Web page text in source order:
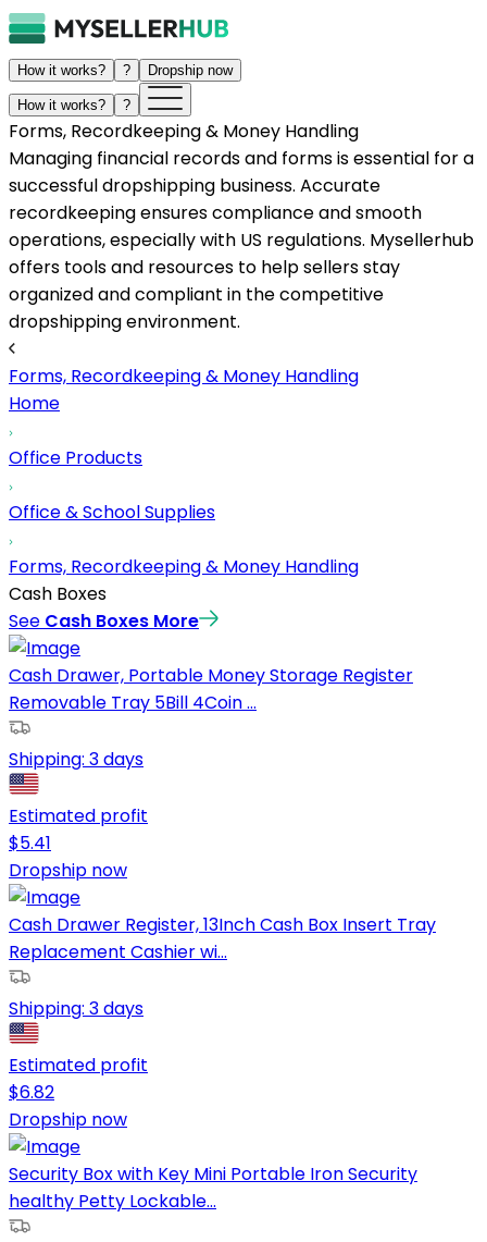
How it works? ? Dropship now
How it works? ?
Forms, Recordkeeping & Money Handling
Managing financial records and forms is essential for a
successful dropshipping business. Accurate
recordkeeping ensures compliance and smooth
operations, especially with US regulations. Mysellerhub
offers tools and resources to help sellers stay
organized and compliant in the competitive
dropshipping environment.
Forms, Recordkeeping & Money Handling
Home
Office Products
Office & School Supplies
Forms, Recordkeeping & Money Handling
Cash Boxes
See Cash Boxes More
Cash Drawer, Portable Money Storage Register
Removable Tray 5Bill 4Coin ...
Shipping: 3 days
Estimated profit
$5.41
Dropship now
Cash Drawer Register, 13Inch Cash Box Insert Tray
Replacement Cashier wi...
Shipping: 3 days
Estimated profit
$6.82
Dropship now
Security Box with Key Mini Portable Iron Security
healthy Petty Lockable...